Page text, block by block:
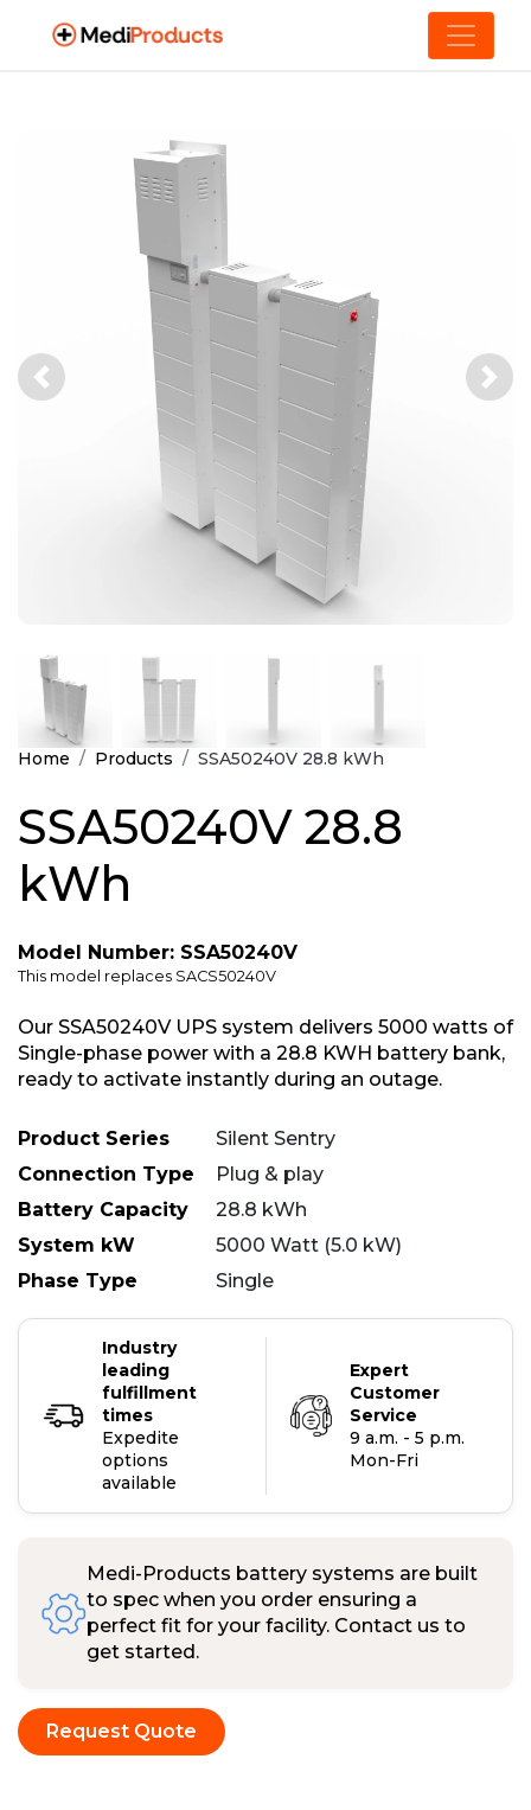
Home Products SSA50240V 28.8 kWh
SSA50240V 28.8
kWh
Model Number: SSA50240V
This model replaces SACS50240V
Our SSA50240V UPS system delivers 5000 watts of
Single-phase power with a 28.8 KWH battery bank,
ready to activate instantly during an outage.
Product Series
Silent Sentry
Connection Type
Plug & play
Battery Capacity
28.8 kWh
System kW
5000 Watt (5.0 kW)
Phase Type
Single
Industry
leading
fulfillment
times
Expedite
options
available
Expert
Customer
Service
9 a.m. - 5 p.m.
Mon-Fri
Medi-Products battery systems are built
to spec when you order ensuring a
perfect fit for your facility. Contact us to
get started.
Request Quote